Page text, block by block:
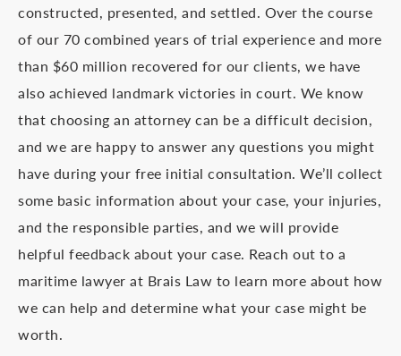
constructed, presented, and settled. Over the course
of our 70 combined years of trial experience and more
than $60 million recovered for our clients, we have
also achieved landmark victories in court. We know
that choosing an attorney can be a difficult decision,
and we are happy to answer any questions you might
have during your free initial consultation. We’ll collect
some basic information about your case, your injuries,
and the responsible parties, and we will provide
helpful feedback about your case. Reach out to a
maritime lawyer at Brais Law to learn more about how
we can help and determine what your case might be
worth.